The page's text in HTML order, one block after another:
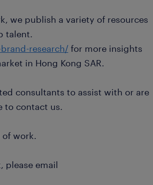
we publish a variety of resources
talent.
research/for more insights
in Hong Kong SAR.
consultants to assist with or are
to contact us.
work.
please email